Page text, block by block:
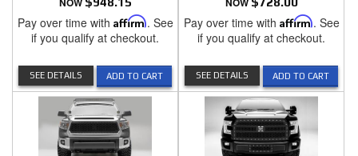
Pay over time with Affirm. See
if you qualify at checkout.
ADD TO CART
SEE DETAILS
Pay over time with Affirm. See
if you qualify at checkout.
ADD TO CART
SEE DETAILS